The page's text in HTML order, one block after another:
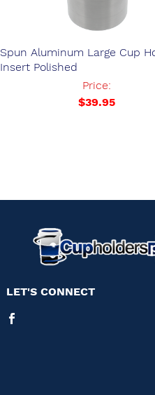
Spun Aluminum Large Cup
Insert Polished
Price:
$39.95
LET'S CONNECT